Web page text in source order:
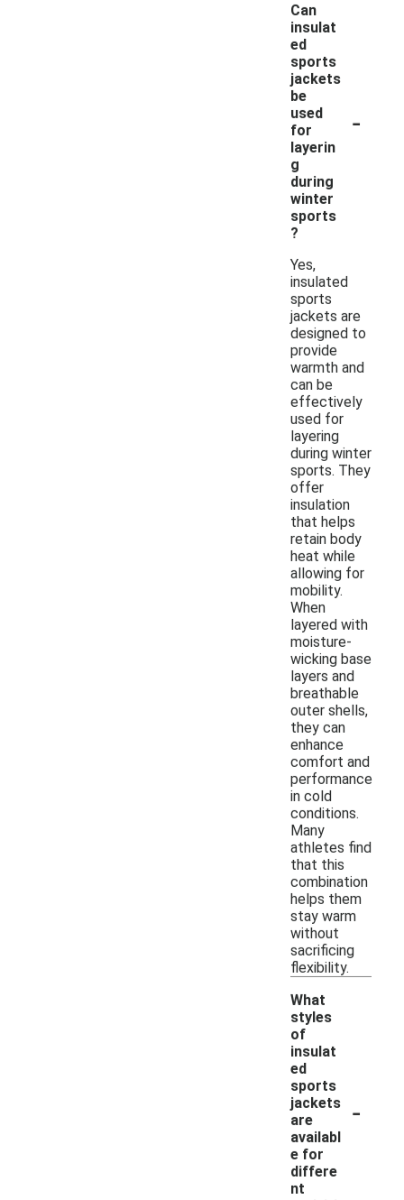
Can
insulat
ed
sports
jackets
be
used
for
layerin
g
during
winter
sports
?
-
Yes,
insulated
sports
jackets are
designed to
provide
warmth and
can be
effectively
used for
layering
during winter
sports. They
offer
insulation
that helps
retain body
heat while
allowing for
mobility.
When
layered with
moisture-
wicking base
layers and
breathable
outer shells,
they can
enhance
comfort and
performance
in cold
conditions.
Many
athletes find
that this
combination
helps them
stay warm
without
sacrificing
flexibility.
What
styles
of
insulat
ed
sports
jackets
are
availabl
e for
differe
nt
-